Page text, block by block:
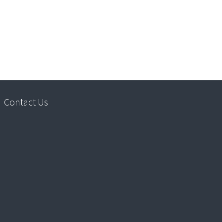
Contact Us